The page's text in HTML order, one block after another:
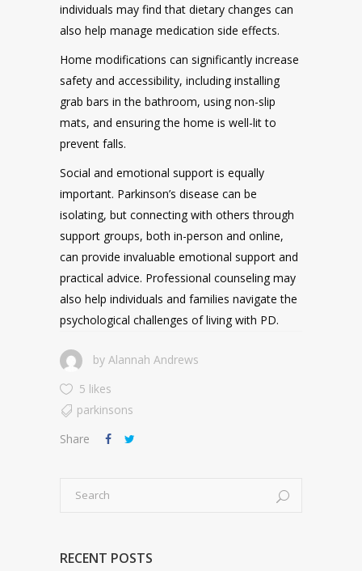
individuals may find that dietary changes can
also help manage medication side effects.
Home modifications can significantly increase
safety and accessibility, including installing
grab bars in the bathroom, using non-slip
mats, and ensuring the home is well-lit to
prevent falls.
Social and emotional support is equally
important. Parkinson’s disease can be
isolating, but connecting with others through
support groups, both in-person and online,
can provide invaluable emotional support and
practical advice. Professional counseling may
also help individuals and families navigate the
psychological challenges of living with PD.
by Alannah Andrews
5 likes
parkinsons
Share
RECENT POSTS